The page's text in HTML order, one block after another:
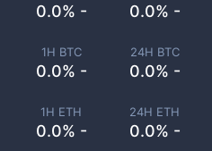
0.0% - 0.0% -
1H BTC
0.0% -
24H BTC
0.0% -
1H ETH
0.0% -
24H ETH
0.0% -